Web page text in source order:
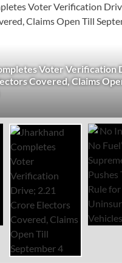
Voter Verification
Covered, Claims